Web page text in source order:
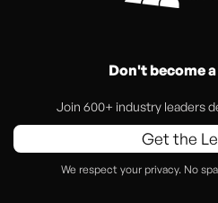
Don't become
Join 600+ industry leaders
Get the
We respect your privacy. No